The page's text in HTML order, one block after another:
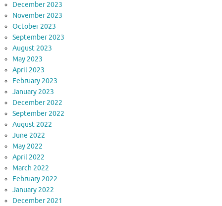
December 2023
November 2023
October 2023
September 2023
August 2023
May 2023
April 2023
February 2023
January 2023
December 2022
September 2022
August 2022
June 2022
May 2022
April 2022
March 2022
February 2022
January 2022
December 2021